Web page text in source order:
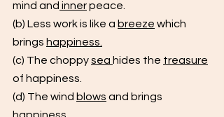
mind and inner peace.
(b) Less work is like a breeze which
brings happiness.
(c) The choppy sea hides the treasure
of happiness.
(d) The wind blows and brings